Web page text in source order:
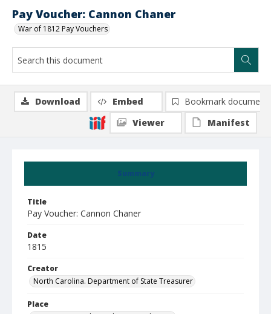
Pay Voucher: Cannon Chaner
War of 1812 Pay Vouchers
Summary
Title
Pay Voucher: Cannon Chaner
Date
1815
Creator
North Carolina. Department of State Treasurer
Place
Download Embed
Bookmark document
Viewer
Manifest